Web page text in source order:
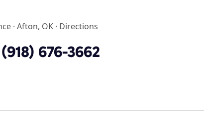
· Afton, OK · Directions
(918) 676-3662